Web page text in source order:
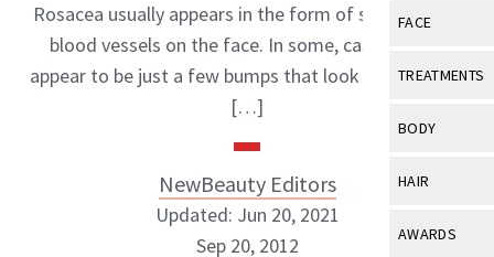
View All
Industry &
FACE
View All
Eye Care
TREATMENTS
View All
BODY
View All
HAIR
View All
AWARDS
Rosacea usually appears in the form of small, visible
blood vessels on the face. In some, cases it may
appear to be just a few bumps that look like pimples;
[…]
NewBeauty Editors
Updated: Jun 20, 2021
Sep 20, 2012